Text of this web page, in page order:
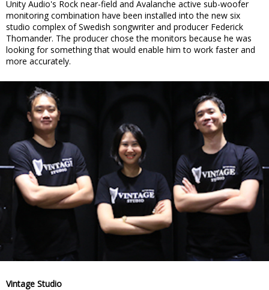
Unity Audio's Rock near-field and Avalanche active sub-woofer
monitoring combination have been installed into the new six
studio complex of Swedish songwriter and producer Federick
Thomander. The producer chose the monitors because he was
looking for something that would enable him to work faster and
more accurately.
Vintage Studio